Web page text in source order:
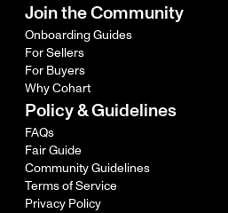
Join the Community
Onboarding Guides
For Sellers
For Buyers
Why Cohart
Policy & Guidelines
FAQs
Fair Guide
Community Guidelines
Terms of Service
Privacy Policy